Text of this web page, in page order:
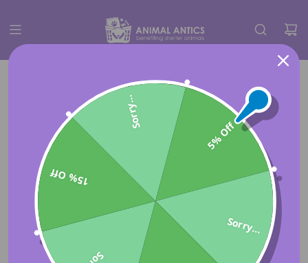
5% Off
Sorry...
15% Off
Sorry...